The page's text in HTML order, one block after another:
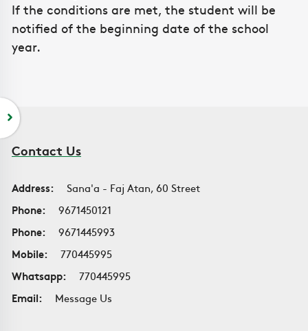
If the conditions are met, the student will be
notified of the beginning date of the school
year.
Contact Us
Address:
Sana'a - Faj Atan, 60 Street
Phone:
9671450121
Phone:
9671445993
Mobile:
770445995
Whatsapp:
770445995
Email:
Message Us